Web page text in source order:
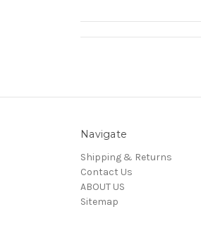
Navigate
Shipping & Returns
Contact Us
ABOUT US
Sitemap